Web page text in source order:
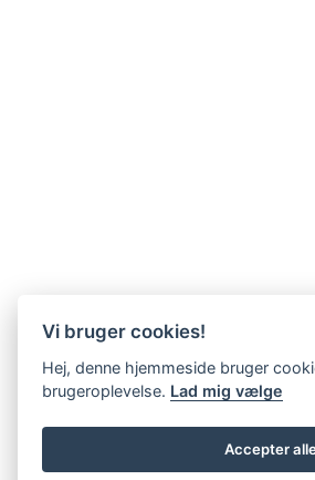
Vi bruger cookies!
Hej, denne hjemmeside bruger
brugeroplevelse. Lad mig vælge
Accepter